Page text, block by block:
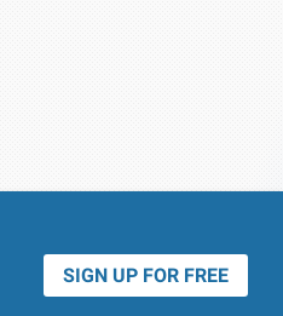
SIGN UP FOR FREE